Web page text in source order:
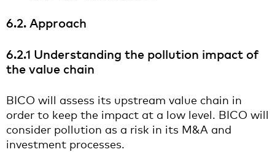
6.2. Approach
6.2.1 Understanding the pollution impact of
the value chain
BICO will assess its upstream value chain in
order to keep the impact at a low level. BICO will
consider pollution as a risk in its M&A and
investment processes.